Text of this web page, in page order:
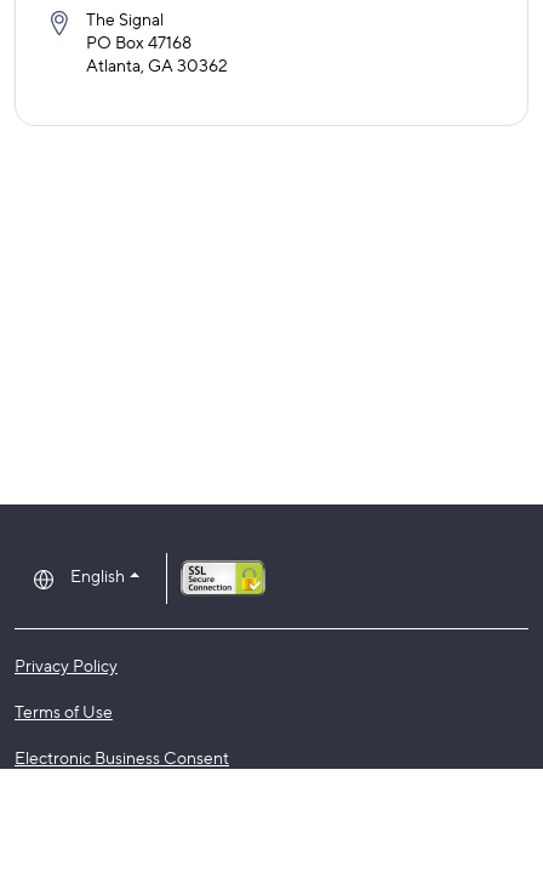
The Signal
PO Box 47168
Atlanta, GA 30362
English
Privacy Policy
Terms of Use
Electronic Business Consent